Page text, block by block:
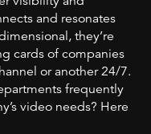
and resonates
they’re
cards of companies
or another 24/7.
frequently
video needs? Here